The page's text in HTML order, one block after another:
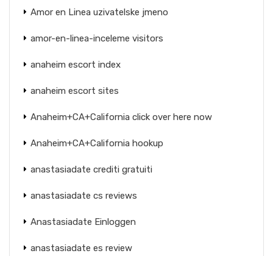
Amor en Linea uzivatelske jmeno
amor-en-linea-inceleme visitors
anaheim escort index
anaheim escort sites
Anaheim+CA+California click over here now
Anaheim+CA+California hookup
anastasiadate crediti gratuiti
anastasiadate cs reviews
Anastasiadate Einloggen
anastasiadate es review